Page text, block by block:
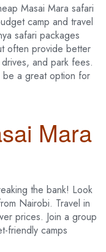
Masai Mara safari
camp and travel
safari packages
often provide better
and park fees.
be a great option for
Mara
the bank! Look
Nairobi. Travel in
prices. Join a group
friendly camps